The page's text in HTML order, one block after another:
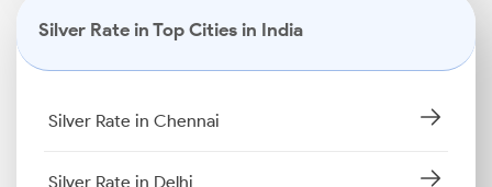
Silver Rate in Top Cities in India
Silver Rate in Chennai
Silver Rate in Delhi